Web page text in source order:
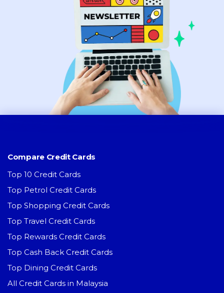
Compare Credit Cards
Top 10 Credit Cards
Top Petrol Credit Cards
Top Shopping Credit Cards
Top Travel Credit Cards
Top Rewards Credit Cards
Top Cash Back Credit Cards
Top Dining Credit Cards
All Credit Cards in Malaysia